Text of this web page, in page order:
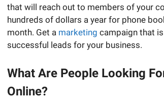
that will reach out to members of your
hundreds of dollars a year for phone
month. Get a marketing campaign that
successful leads for your business.
What Are People Looking
Online?